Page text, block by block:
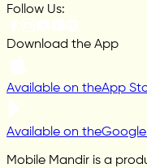
Follow Us:
Download the App
Available on theApp
Available on theGoogle
Mobile Mandir is a